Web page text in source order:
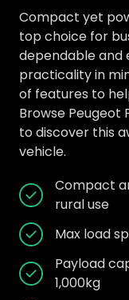
Compact yet
top choice for
dependable and
practicality in
of features to
Browse Peugeot
to discover this
vehicle.
Compact
rural use
Max load
Payload
1,000kg